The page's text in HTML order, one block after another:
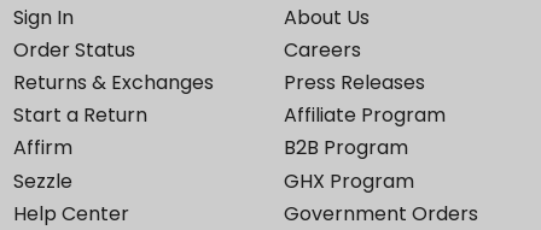
Sign In
Order Status
Returns & Exchanges
Start a Return
Affirm
Sezzle
Help Center
About Us
Careers
Press Releases
Affiliate Program
B2B Program
GHX Program
Government Orders